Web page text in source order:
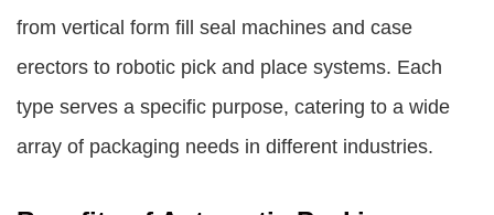
from vertical form fill seal machines and case
erectors to robotic pick and place systems. Each
type serves a specific purpose, catering to a wide
array of packaging needs in different industries.